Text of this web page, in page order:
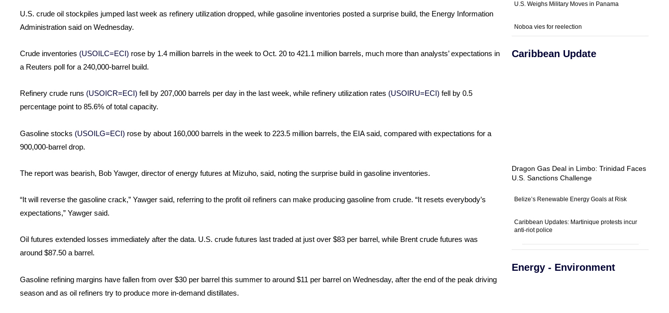
U.S. crude oil stockpiles jumped last week as refinery utilization dropped, while gasoline inventories posted a surprise build, the Energy Information
Administration said on Wednesday.
Crude inventories (USOILC=ECI) rose by 1.4 million barrels in the week to Oct. 20 to 421.1 million barrels, much more than analysts’ expectations in
a Reuters poll for a 240,000-barrel build.
Refinery crude runs (USOICR=ECI) fell by 207,000 barrels per day in the last week, while refinery utilization rates (USOIRU=ECI) fell by 0.5
percentage point to 85.6% of total capacity.
Gasoline stocks (USOILG=ECI) rose by about 160,000 barrels in the week to 223.5 million barrels, the EIA said, compared with expectations for a
900,000-barrel drop.
The report was bearish, Bob Yawger, director of energy futures at Mizuho, said, noting the surprise build in gasoline inventories.
“It will reverse the gasoline crack,” Yawger said, referring to the profit oil refiners can make producing gasoline from crude. “It resets everybody’s
expectations,” Yawger said.
Oil futures extended losses immediately after the data. U.S. crude futures last traded at just over $83 per barrel, while Brent crude futures was
around $87.50 a barrel.
Gasoline refining margins have fallen from over $30 per barrel this summer to around $11 per barrel on Wednesday, after the end of the peak driving
season and as oil refiners try to produce more in-demand distillates.​
U.S. Weighs Military Moves in Panama
Noboa vies for reelection
Caribbean Update
Dragon Gas Deal in Limbo: Trinidad Faces
U.S. Sanctions Challenge
Belize’s Renewable Energy Goals at Risk
Caribbean Updates: Martinique protests incur
anti-riot police
Energy - Environment